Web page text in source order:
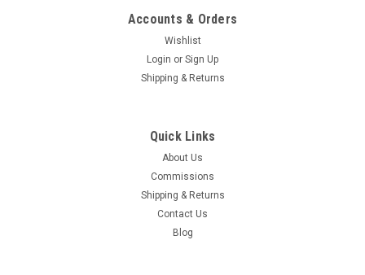
Sku: FA-18E_Model
F/A-18E Super Hornet Wood Model
This wood model features a full cutaway of the Super Hornet
just before the catapult is launched with a Super Hornet in
flight just above the model. The squadron emblem and
nameplate is to the left and the front view and planform is on
Accounts & Orders
Wishlist
Login or Sign Up
Shipping & Returns
Quick Links
About Us
Commissions
Shipping & Returns
Contact Us
Blog